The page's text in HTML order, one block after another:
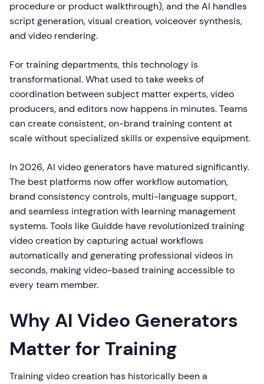
procedure or product walkthrough), and the AI handles
script generation, visual creation, voiceover synthesis,
and video rendering.
For training departments, this technology is
transformational. What used to take weeks of
coordination between subject matter experts, video
producers, and editors now happens in minutes. Teams
can create consistent, on-brand training content at
scale without specialized skills or expensive equipment.
In 2026, AI video generators have matured significantly.
The best platforms now offer workflow automation,
brand consistency controls, multi-language support,
and seamless integration with learning management
systems. Tools like Guidde have revolutionized training
video creation by capturing actual workflows
automatically and generating professional videos in
seconds, making video-based training accessible to
every team member.
Why AI Video Generators
Matter for Training
Training video creation has historically been a